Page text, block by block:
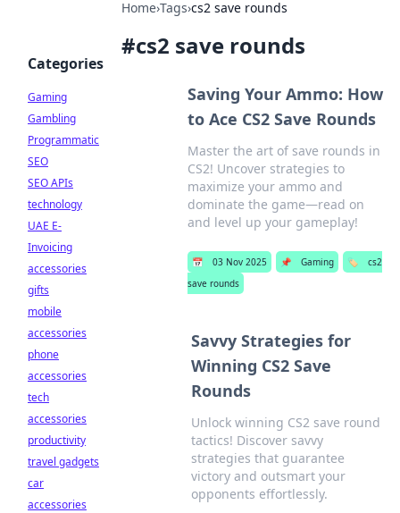
Home›Tags›cs2 save rounds
#cs2 save rounds
Saving Your Ammo: How
to Ace CS2 Save Rounds
Master the art of save rounds in
CS2! Uncover strategies to
maximize your ammo and
dominate the game—read on
and level up your gameplay!
📅 03 Nov 2025 📌 Gaming 🏷️
cs2
save rounds
Savvy Strategies for
Winning CS2 Save
Rounds
Unlock winning CS2 save round
tactics! Discover savvy
strategies that guarantee
victory and outsmart your
opponents effortlessly.
Categories
Gaming
Gambling
Programmatic
SEO
SEO APIs
technology
UAE E-
Invoicing
accessories
gifts
mobile
accessories
phone
accessories
tech
accessories
productivity
travel gadgets
car
accessories